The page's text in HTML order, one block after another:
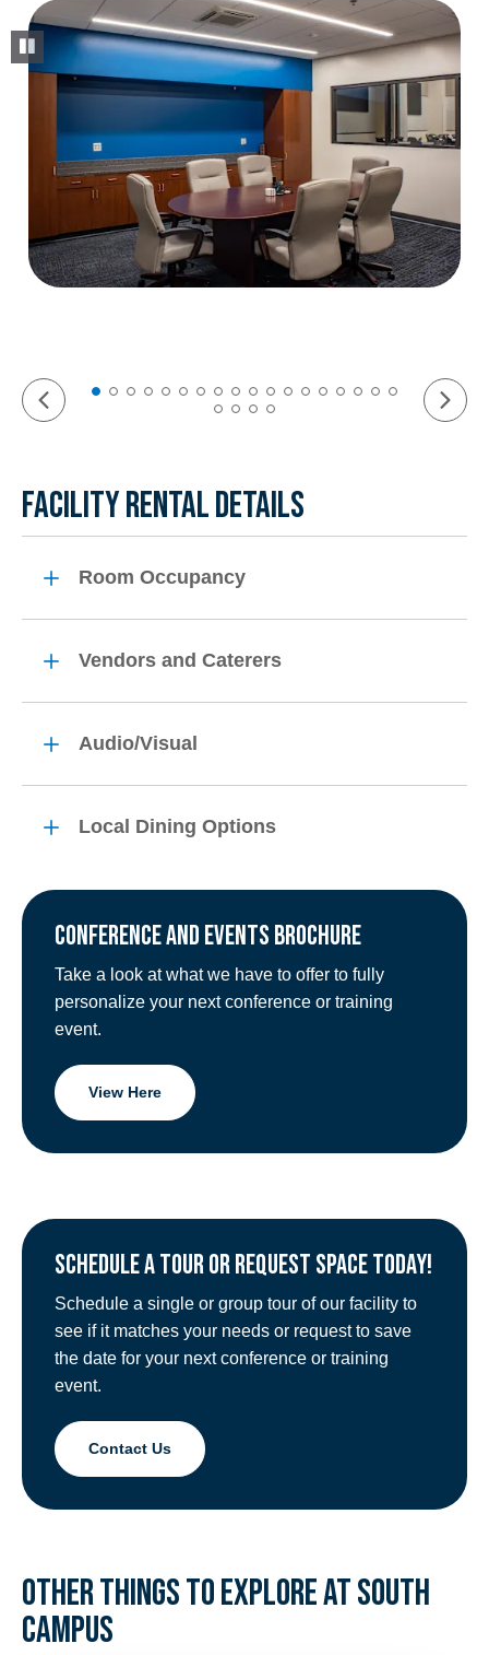
pause slideshow
FACILITY RENTAL DETAILS
Room Occupancy
Vendors and Caterers
Audio/Visual
Local Dining Options
CONFERENCE AND EVENTS BROCHURE
Take a look at what we have to offer to fully
personalize your next conference or training
event.
View Here
SCHEDULE A TOUR OR REQUEST SPACE TODAY!
Schedule a single or group tour of our facility to
see if it matches your needs or request to save
the date for your next conference or training
event.
Contact Us
OTHER THINGS TO EXPLORE AT SOUTH
CAMPUS